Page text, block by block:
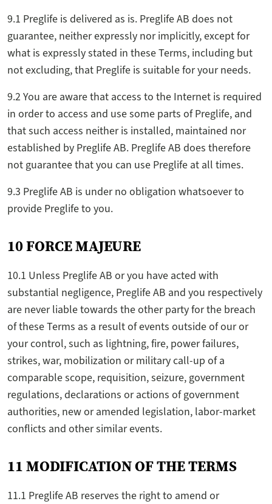
9.1 Preglife is delivered as is. Preglife AB does not
guarantee, neither expressly nor implicitly, except for
what is expressly stated in these Terms, including but
not excluding, that Preglife is suitable for your needs.
9.2 You are aware that access to the Internet is required
in order to access and use some parts of Preglife, and
that such access neither is installed, maintained nor
established by Preglife AB. Preglife AB does therefore
not guarantee that you can use Preglife at all times.
9.3 Preglife AB is under no obligation whatsoever to
provide Preglife to you.
10 FORCE MAJEURE
10.1 Unless Preglife AB or you have acted with
substantial negligence, Preglife AB and you respectively
are never liable towards the other party for the breach
of these Terms as a result of events outside of our or
your control, such as lightning, fire, power failures,
strikes, war, mobilization or military call-up of a
comparable scope, requisition, seizure, government
regulations, declarations or actions of government
authorities, new or amended legislation, labor-market
conflicts and other similar events.
11 MODIFICATION OF THE TERMS
11.1 Preglife AB reserves the right to amend or